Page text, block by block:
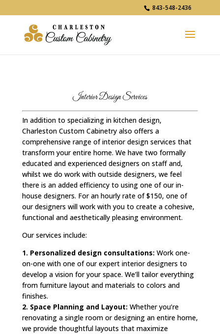
843-548-2436
Interior Design Services
In addition to specializing in kitchen design,
Charleston Custom Cabinetry also offers a
comprehensive range of interior design services that
transform your entire home. We have two formally
educated and experienced designers on staff and,
whilst we do work with outside designers, we feel
there is an added efficiency to using one of our in-
house designers. For an hourly rate of $150, one of
our designers will work with you to create a cohesive,
functional and aesthetically pleasing environment.
Our services include:
1. Personalized design consultations: Work one-
on-one with one of our expert interior designers to
develop a vision for your space. We’ll tailor everything
from furniture layout and materials to colors and
finishes.
2. Space Planning and Layout: Whether you’re
renovating a single room or designing an entire home,
we provide thoughtful layouts that maximize